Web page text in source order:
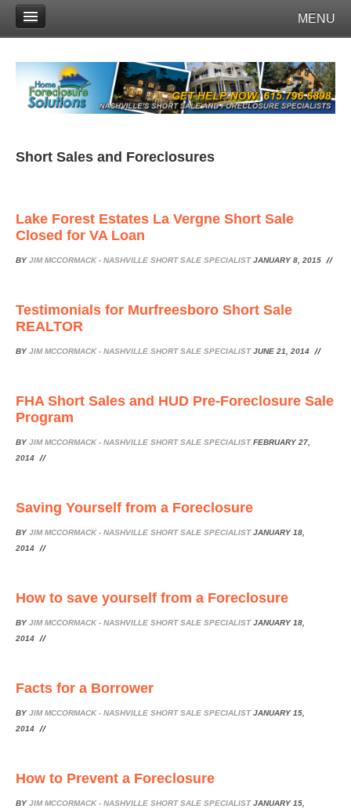
MENU
Short Sales and Foreclosures
Lake Forest Estates La Vergne Short Sale
Closed for VA Loan
BY JIM MCCORMACK - NASHVILLE SHORT SALE SPECIALIST JANUARY 8, 2015
Testimonials for Murfreesboro Short Sale
REALTOR
BY JIM MCCORMACK - NASHVILLE SHORT SALE SPECIALIST JUNE 21, 2014
FHA Short Sales and HUD Pre-Foreclosure Sale
Program
BY JIM MCCORMACK - NASHVILLE SHORT SALE SPECIALIST FEBRUARY 27,
2014
Saving Yourself from a Foreclosure
BY JIM MCCORMACK - NASHVILLE SHORT SALE SPECIALIST JANUARY 18,
2014
How to save yourself from a Foreclosure
BY JIM MCCORMACK - NASHVILLE SHORT SALE SPECIALIST JANUARY 18,
2014
Facts for a Borrower
BY JIM MCCORMACK - NASHVILLE SHORT SALE SPECIALIST JANUARY 15,
2014
How to Prevent a Foreclosure
BY JIM MCCORMACK - NASHVILLE SHORT SALE SPECIALIST JANUARY 15,